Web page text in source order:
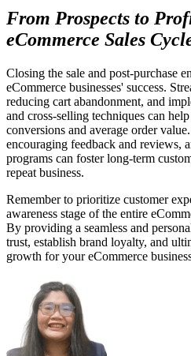
From Prospects to
eCommerce Sales
Closing the sale and post-purchase
eCommerce businesses' success.
reducing cart abandonment, and
and cross-selling techniques can
conversions and average order
encouraging feedback and reviews,
programs can foster long-term
repeat business.
Remember to prioritize customer
awareness stage of the entire
By providing a seamless and
trust, establish brand loyalty, and
growth for your eCommerce